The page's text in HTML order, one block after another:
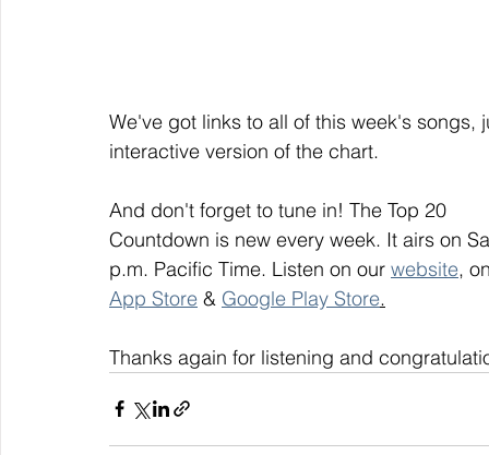
We've got links to all of this week's songs,
interactive version of the chart.
And don't forget to tune in! The Top 20
Countdown is new every week. It airs on
p.m. Pacific Time. Listen on our website,
App Store & Google Play Store.
Thanks again for listening and